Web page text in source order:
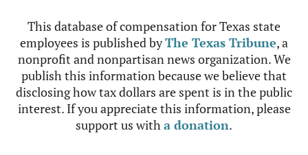
This database of compensation for Texas state
employees is published byThe Texas Tribune, a
nonprofit and nonpartisan news organization. We
publish this information because we believe that
disclosing how tax dollars are spent is in the public
interest. If you appreciate this information, please
support us witha donation.